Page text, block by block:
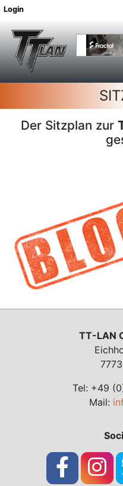
Login
Der Sitzplan zur
TT-LAN
Tel: +49
Mail: